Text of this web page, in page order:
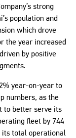
strong
population and
which drove
the year increased
by positive
year-on-year to
numbers, as the
to better serve its
fleet by 744
its total operational